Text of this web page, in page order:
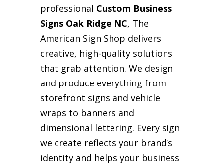
professional Custom Business
Signs Oak Ridge NC, The
American Sign Shop delivers
creative, high-quality solutions
that grab attention. We design
and produce everything from
storefront signs and vehicle
wraps to banners and
dimensional lettering. Every sign
we create reflects your brand’s
identity and helps your business